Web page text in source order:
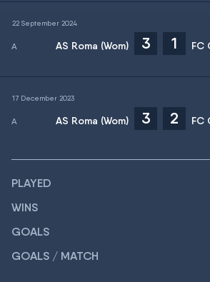
22 September 2024
AS Roma (Wom) 3 1 FC
17 December 2023
AS Roma (Wom) 3 2 FC
PLAYED
WINS
GOALS
GOALS / MATCH